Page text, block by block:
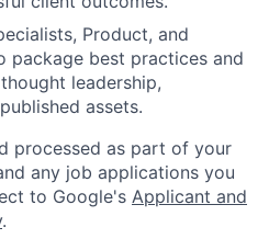
Product, and
package best practices and
leadership,
assets.
processed as part of your
any job applications you
to Google's Applicant and
.